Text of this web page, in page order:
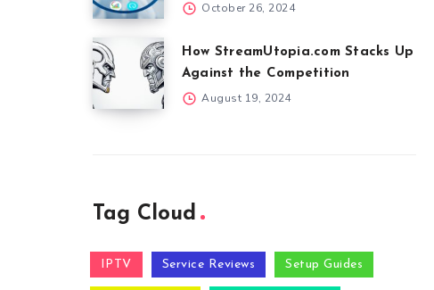
October 26, 2024
How StreamUtopia.com Stacks Up
Against the Competition
August 19, 2024
Tag Cloud
IPTV Service Reviews Setup Guides